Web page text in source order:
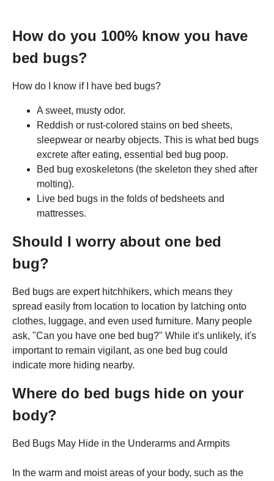
How do you 100% know you have
bed bugs?
How do I know if I have bed bugs?
A sweet, musty odor.
Reddish or rust-colored stains on bed sheets,
sleepwear or nearby objects. This is what bed bugs
excrete after eating, essential bed bug poop.
Bed bug exoskeletons (the skeleton they shed after
molting).
Live bed bugs in the folds of bedsheets and
mattresses.
Should I worry about one bed
bug?
Bed bugs are expert hitchhikers, which means they
spread easily from location to location by latching onto
clothes, luggage, and even used furniture. Many people
ask, "Can you have one bed bug?" While it's unlikely, it's
important to remain vigilant, as one bed bug could
indicate more hiding nearby.
Where do bed bugs hide on your
body?
Bed Bugs May Hide in the Underarms and Armpits
In the warm and moist areas of your body, such as the